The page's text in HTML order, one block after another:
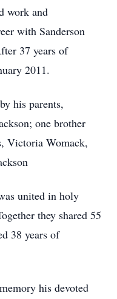
work and
with Sanderson
37 years of
2011.
his parents,
one brother
Victoria Womack,
united in holy
they shared 55
38 years of
his devoted